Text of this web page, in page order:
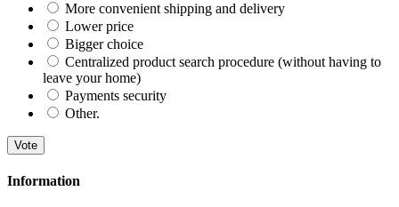
More convenient shipping and delivery
Lower price
Bigger choice
Centralized product search procedure (without having to
leave your home)
Payments security
Other.
Vote
Information